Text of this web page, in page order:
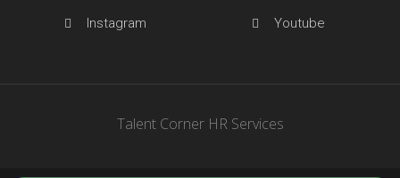
Instagram
Youtube
Talent Corner HR Services